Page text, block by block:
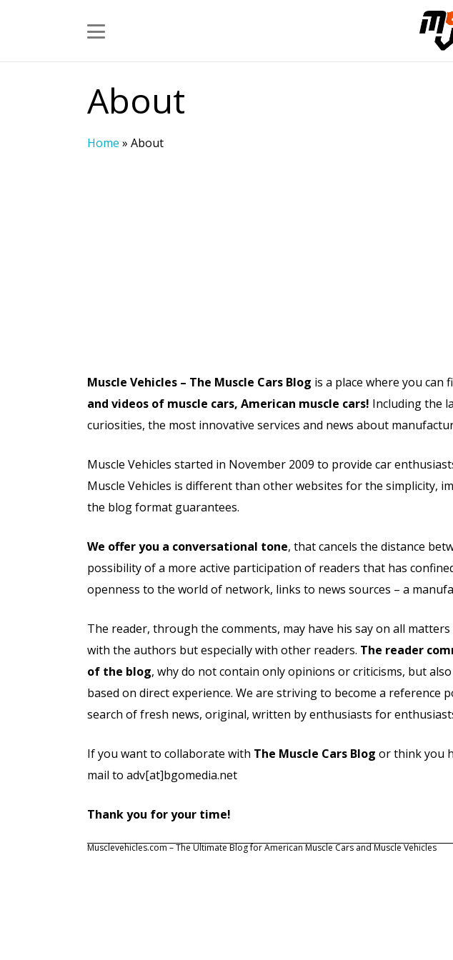
About
Home » About
Muscle Vehicles – The Muscle Cars Blog is a place where you can
and videos of muscle cars, American muscle cars! Including the
curiosities, the most innovative services and news about
Muscle Vehicles started in November 2009 to provide car
Muscle Vehicles is different than other websites for the simplicity,
the blog format guarantees.
We offer you a conversational tone, that cancels the distance
possibility of a more active participation of readers that has
openness to the world of network, links to news sources – a
The reader, through the comments, may have his say on all
with the authors but especially with other readers. The reader
of the blog, why do not contain only opinions or criticisms, but
based on direct experience. We are striving to become a reference
search of fresh news, original, written by enthusiasts for
If you want to collaborate with The Muscle Cars Blog or think you
mail to adv[at]bgomedia.net
Thank you for your time!
Musclevehicles.com – The Ultimate Blog for American Muscle Cars and Muscle Vehicles